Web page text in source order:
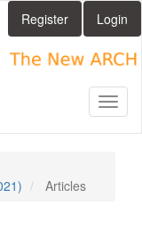
Register Login
Articles